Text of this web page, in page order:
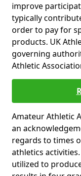
improve
typically
order to pay for
products. UK
governing
Athletic
Amateur Athletic
an
regards to times
athletics
utilized to